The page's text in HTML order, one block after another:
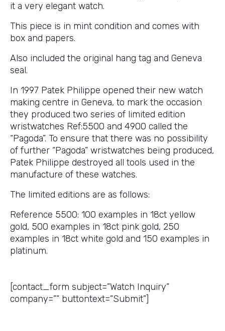
it a very elegant watch.
This piece is in mint condition and comes with
box and papers.
Also included the original hang tag and Geneva
seal.
In 1997 Patek Philippe opened their new watch
making centre in Geneva, to mark the occasion
they produced two series of limited edition
wristwatches Ref:5500 and 4900 called the
“Pagoda”. To ensure that there was no possibility
of further “Pagoda” wristwatches being produced,
Patek Philippe destroyed all tools used in the
manufacture of these watches.
The limited editions are as follows:
Reference 5500: 100 examples in 18ct yellow
gold, 500 examples in 18ct pink gold, 250
examples in 18ct white gold and 150 examples in
platinum.
[contact_form subject=”Watch Inquiry”
company=”” buttontext=”Submit”]